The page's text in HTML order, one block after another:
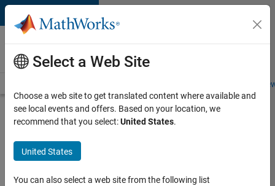
Skip to content
Careers at
MathWorks
Students and
Search for more jobs
Senior
Embedded
Software
Select a Web Site
Choose a web site to get translated content where available and
see local events and offers. Based on your location, we
recommend that you select:United States.
United States
You can also select a web site from the following list